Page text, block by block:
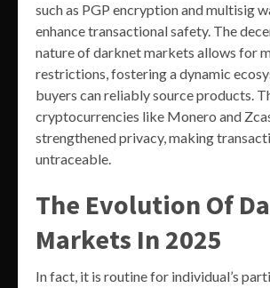
such as PGP encryption and multisig
enhance transactional safety. The
nature of darknet markets allows for
restrictions, fostering a dynamic
buyers can reliably source products.
cryptocurrencies like Monero and
strengthened privacy, making
untraceable.
The Evolution Of
Markets In 2025
In fact, it is routine for individual’s